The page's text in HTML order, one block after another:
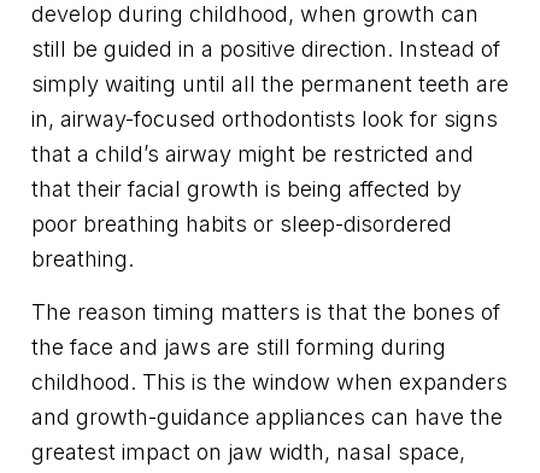
develop during childhood, when growth can
still be guided in a positive direction. Instead of
simply waiting until all the permanent teeth are
in, airway-focused orthodontists look for signs
that a child’s airway might be restricted and
that their facial growth is being affected by
poor breathing habits or sleep-disordered
breathing.
The reason timing matters is that the bones of
the face and jaws are still forming during
childhood. This is the window when expanders
and growth-guidance appliances can have the
greatest impact on jaw width, nasal space,